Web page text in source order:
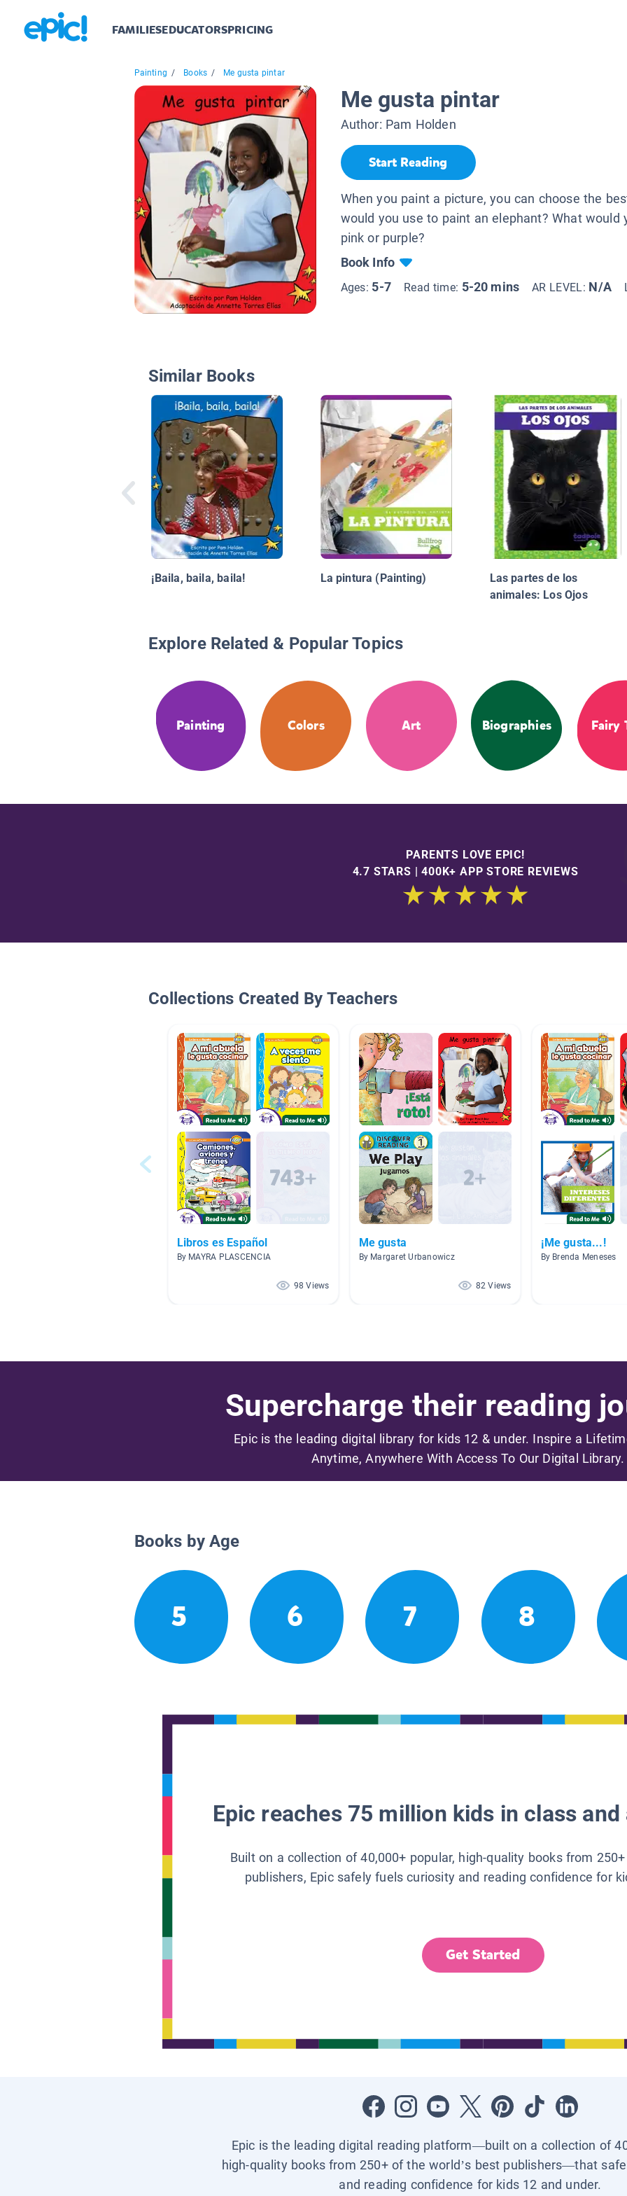
FAMILIESEDUCATORSPRICING
Painting / Books / Me gusta pintar
Me gusta pintar
Author: Pam Holden
Start Reading
When you paint a picture, you can choose the
would you use to paint an elephant? What would
pink or purple?
Book Info
Ages: 5-7 Read time: 5-20 mins AR LEVEL: N/A
Similar Books
¡Baila, baila, baila! La pintura (Painting)
Las partes de los
animales: Los Ojos
Explore Related & Popular Topics
Painting Colors Art Biographies Fairy
PARENTS LOVE EPIC!
4.7 STARS | 400K+ APP STORE REVIEWS
Collections Created By Teachers
Libros es Español
By MAYRA PLASCENCIA
98 Views
Me gusta
By Margaret Urbanowicz
82 Views
¡Me gusta...!
By Brenda Meneses
Supercharge their reading
Epic is the leading digital library for kids 12 & under. Inspire a
Anytime, Anywhere With Access To Our Digital Library.
Books by Age
5 6 7 8
Epic reaches 75 million kids in class
Built on a collection of 40,000+ popular, high-quality books from
publishers, Epic safely fuels curiosity and reading confidence for
Get Started
Epic is the leading digital reading platform—built on a collection of
high-quality books from 250+ of the world’s best publishers—that
and reading confidence for kids 12 and under.